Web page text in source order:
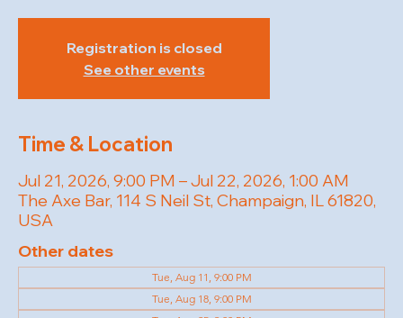
Registration is closed
See other events
Time & Location
Jul 21, 2026, 9:00 PM – Jul 22, 2026, 1:00 AM
The Axe Bar, 114 S Neil St, Champaign, IL 61820,
USA
Other dates
Tue, Aug 11, 9:00 PM
Tue, Aug 18, 9:00 PM